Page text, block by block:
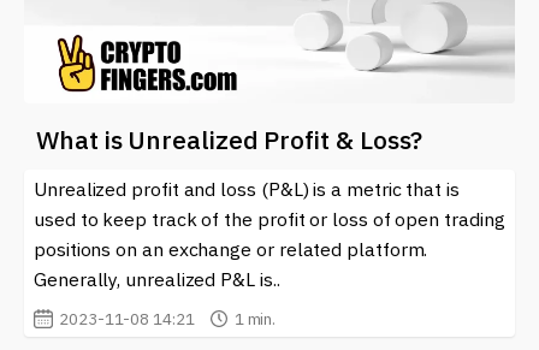
What is Unrealized Profit & Loss?
Unrealized profit and loss (P&L) is a metric that is
used to keep track of the profit or loss of open trading
positions on an exchange or related platform.
Generally, unrealized P&L is..
2023-11-08 14:21 1 min.